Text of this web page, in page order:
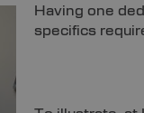
Having one
specifics